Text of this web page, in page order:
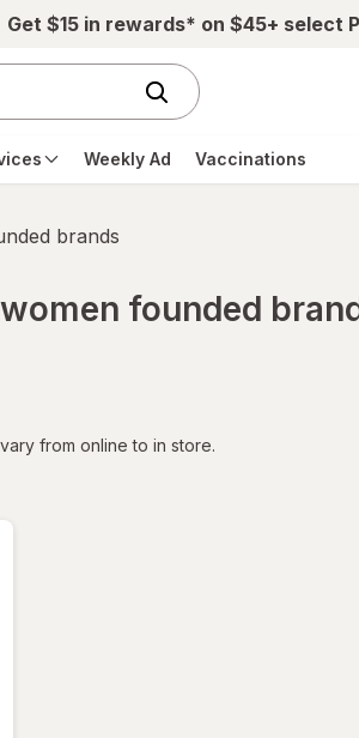
Get $15 in rewards* on $45+ select
Weekly Ad Vaccinations
brands
founded
from online to in store.